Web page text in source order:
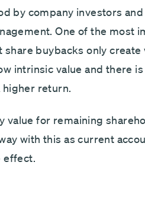
by company investors
One of the most
buybacks only create
intrinsic value and there
higher return.
value for remaining
with this as current
effect.